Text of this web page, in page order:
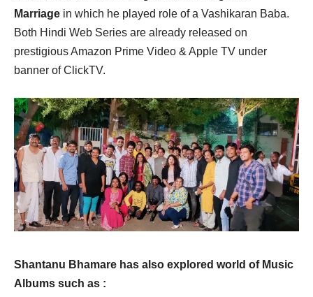
Marriage in which he played role of a Vashikaran Baba.
Both Hindi Web Series are already released on
prestigious Amazon Prime Video & Apple TV under
banner of ClickTV.
Shantanu Bhamare has also explored world of Music
Albums such as :